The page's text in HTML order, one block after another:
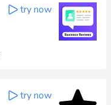
try now
try now